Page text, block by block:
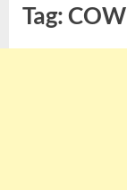
Tag:COW